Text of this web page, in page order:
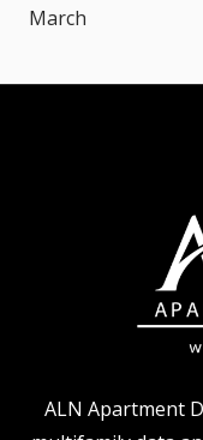
March
ALN Apartment